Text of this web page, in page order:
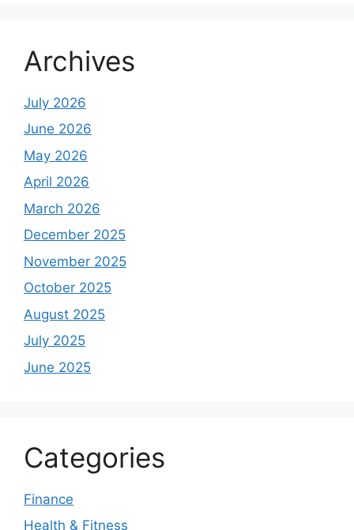
Archives
July 2026
June 2026
May 2026
April 2026
March 2026
December 2025
November 2025
October 2025
August 2025
July 2025
June 2025
Categories
Finance
Health & Fitness